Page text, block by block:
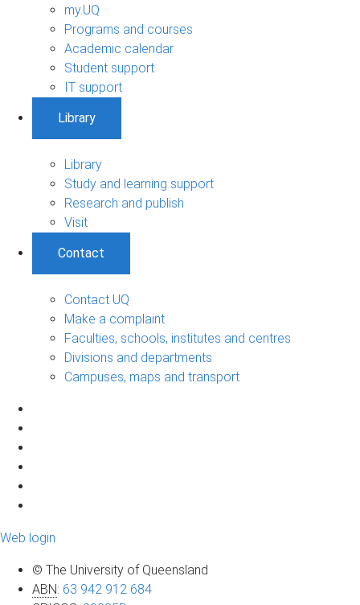
my.UQ
Programs and courses
Academic calendar
Student support
IT support
Library
Library
Study and learning support
Research and publish
Visit
Contact
Contact UQ
Make a complaint
Faculties, schools, institutes and centres
Divisions and departments
Campuses, maps and transport
Web login
© The University of Queensland
ABN: 63 942 912 684